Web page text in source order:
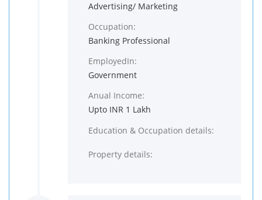
Advertising/ Marketing
Occupation:
Banking Professional
EmployedIn:
Government
Anual Income:
Upto INR 1 Lakh
Education & Occupation details:
Property details: